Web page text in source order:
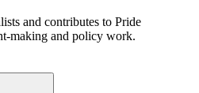
and contributes to Pride
making and policy work.